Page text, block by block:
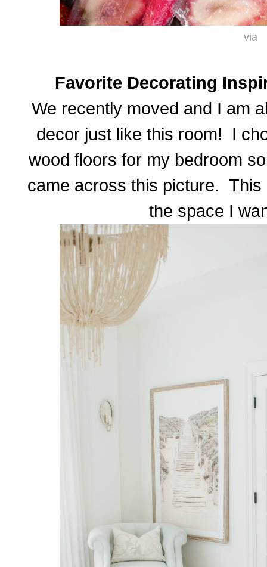
via
Favorite Decorating
We recently moved and I am
decor just like this room! I
wood floors for my bedroom
came across this picture.
the space I